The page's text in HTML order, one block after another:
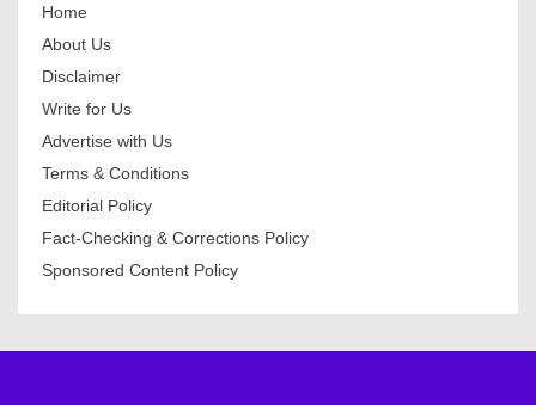
Home
About Us
Disclaimer
Write for Us
Advertise with Us
Terms & Conditions
Editorial Policy
Fact-Checking & Corrections Policy
Sponsored Content Policy